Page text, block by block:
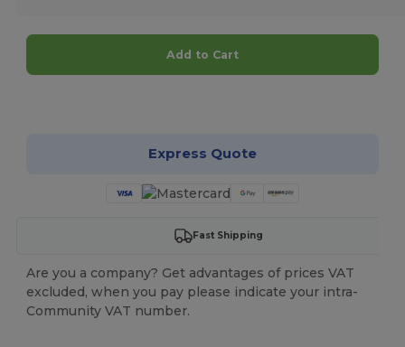
Add to Cart
Express Quote
Fast Shipping
Are you a company? Get advantages of prices VAT
excluded, when you pay please indicate your intra-
Community VAT number.